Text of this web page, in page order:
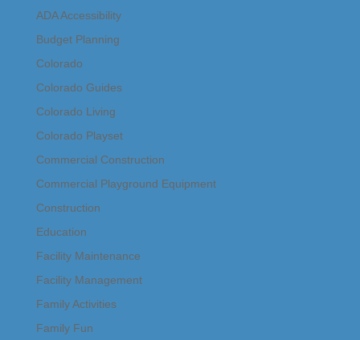
ADA Accessibility
Budget Planning
Colorado
Colorado Guides
Colorado Living
Colorado Playset
Commercial Construction
Commercial Playground Equipment
Construction
Education
Facility Maintenance
Facility Management
Family Activities
Family Fun